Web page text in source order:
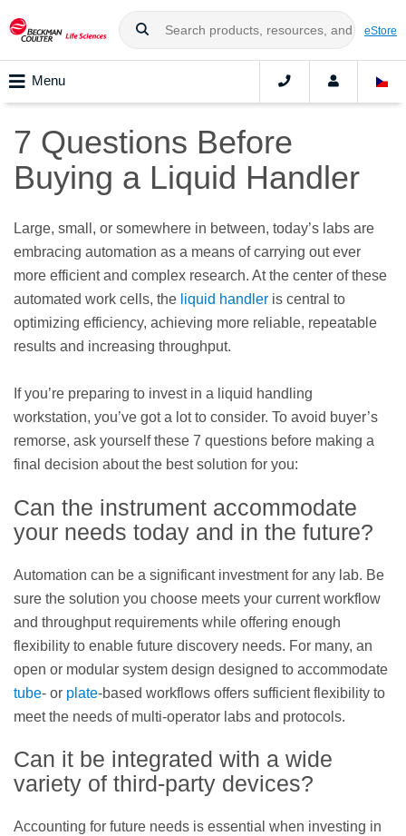
eStore
Menu
7 Questions Before
Buying a Liquid Handler
Large, small, or somewhere in between, today’s labs are
embracing automation as a means of carrying out ever
more efficient and complex research. At the center of these
automated work cells, the liquid handler is central to
optimizing efficiency, achieving more reliable, repeatable
results and increasing throughput.
If you’re preparing to invest in a liquid handling
workstation, you’ve got a lot to consider. To avoid buyer’s
remorse, ask yourself these 7 questions before making a
final decision about the best solution for you:
Can the instrument accommodate
your needs today and in the future?
Automation can be a significant investment for any lab. Be
sure the solution you choose meets your current workflow
and throughput requirements while offering enough
flexibility to enable future discovery needs. For many, an
open or modular system design designed to accommodate
tube- or plate-based workflows offers sufficient flexibility to
meet the needs of multi-operator labs and protocols.
Can it be integrated with a wide
variety of third-party devices?
Accounting for future needs is essential when investing in